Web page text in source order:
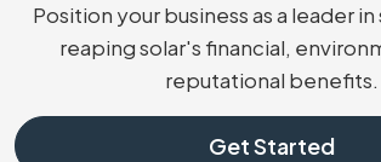
Position your business as a leader
reaping solar's financial,
reputational benefits.
Get Started